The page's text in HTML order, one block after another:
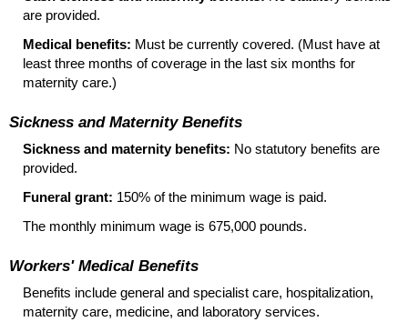
are provided.
Medical benefits: Must be currently covered. (Must have at
least three months of coverage in the last six months for
maternity care.)
Sickness and Maternity Benefits
Sickness and maternity benefits: No statutory benefits are
provided.
Funeral grant: 150% of the minimum wage is paid.
The monthly minimum wage is 675,000 pounds.
Workers' Medical Benefits
Benefits include general and specialist care, hospitalization,
maternity care, medicine, and laboratory services.